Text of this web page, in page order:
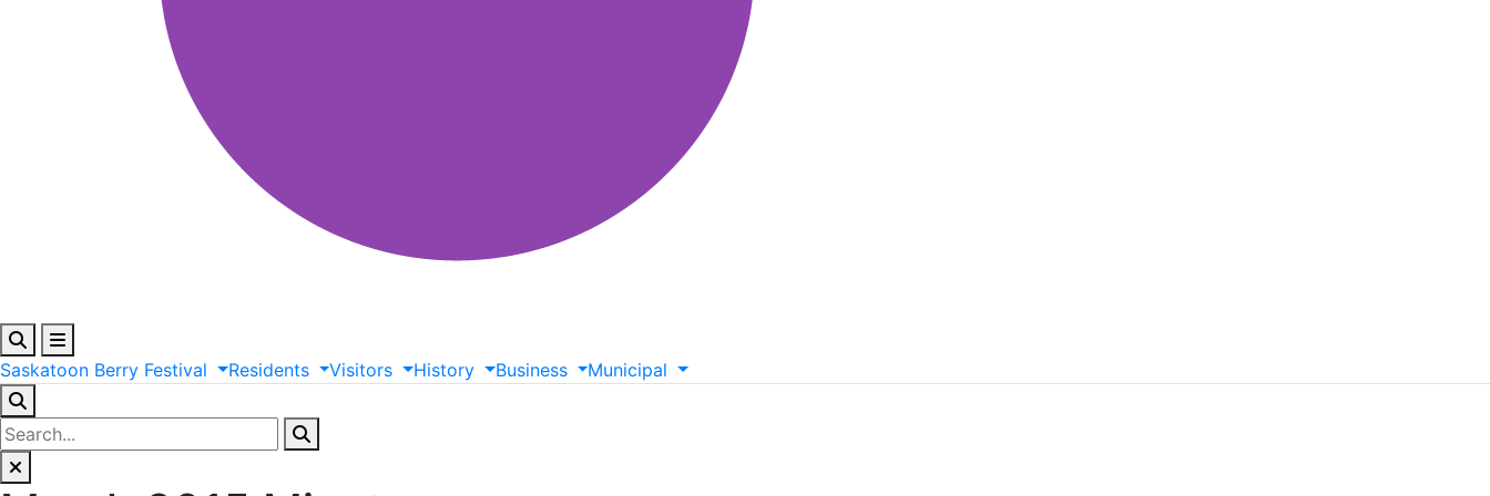
Saskatoon Berry Festival Residents Visitors History Business Municipal